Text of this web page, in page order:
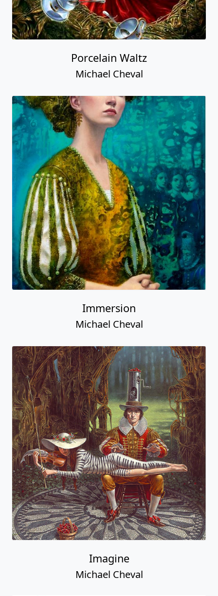
Porcelain Waltz
Michael Cheval
Immersion
Michael Cheval
Imagine
Michael Cheval